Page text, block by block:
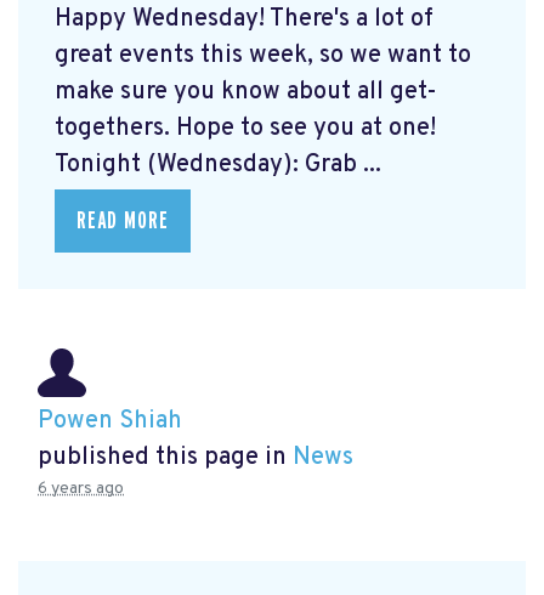
Happy Wednesday! There's a lot of
great events this week, so we want to
make sure you know about all get-
togethers. Hope to see you at one!
Tonight (Wednesday): Grab ...
READ MORE
Powen Shiah
published this page in News
6 years ago